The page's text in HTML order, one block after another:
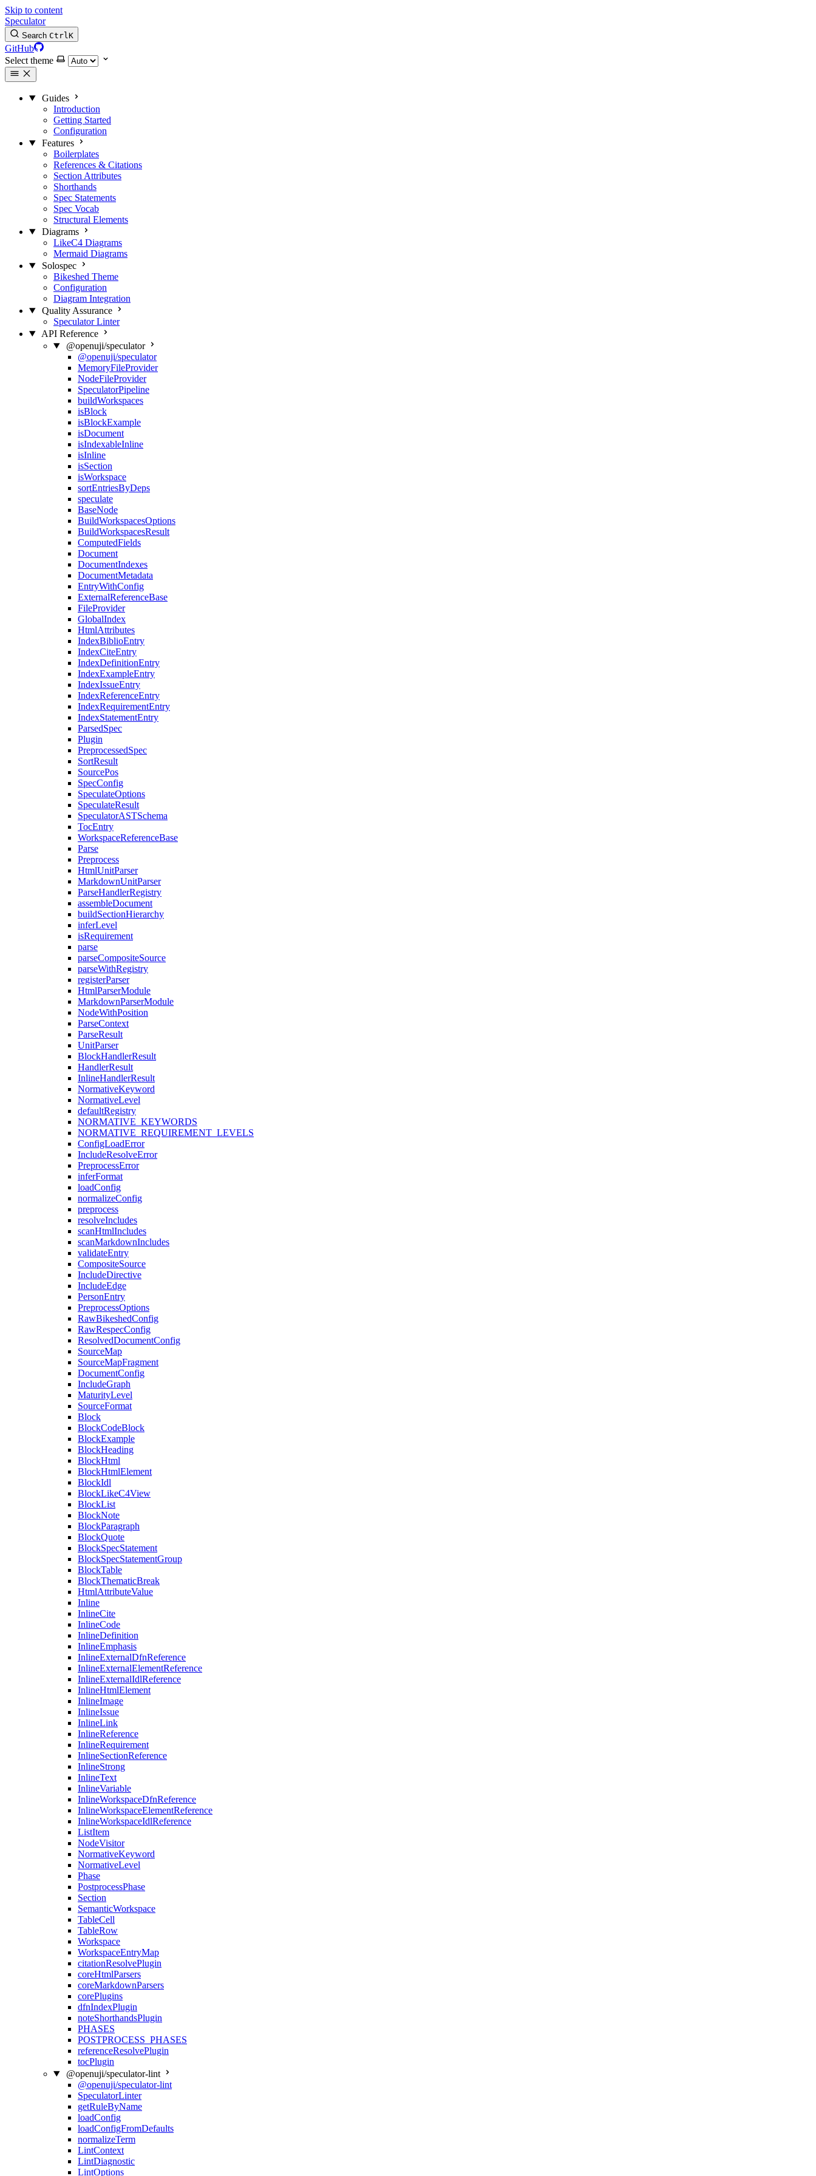
Skip to content
Speculator
Search CtrlK
GitHub
Select theme
Guides
Introduction
Getting Started
Configuration
Features
Boilerplates
References & Citations
Section Attributes
Shorthands
Spec Statements
Spec Vocab
Structural Elements
Diagrams
LikeC4 Diagrams
Mermaid Diagrams
Solospec
Bikeshed Theme
Configuration
Diagram Integration
Quality Assurance
Speculator Linter
API Reference
@openuji/speculator
@openuji/speculator
MemoryFileProvider
NodeFileProvider
SpeculatorPipeline
buildWorkspaces
isBlock
isBlockExample
isDocument
isIndexableInline
isInline
isSection
isWorkspace
sortEntriesByDeps
speculate
BaseNode
BuildWorkspacesOptions
BuildWorkspacesResult
ComputedFields
Document
DocumentIndexes
DocumentMetadata
EntryWithConfig
ExternalReferenceBase
FileProvider
GlobalIndex
HtmlAttributes
IndexBiblioEntry
IndexCiteEntry
IndexDefinitionEntry
IndexExampleEntry
IndexIssueEntry
IndexReferenceEntry
IndexRequirementEntry
IndexStatementEntry
ParsedSpec
Plugin
PreprocessedSpec
SortResult
SourcePos
SpecConfig
SpeculateOptions
SpeculateResult
SpeculatorASTSchema
TocEntry
WorkspaceReferenceBase
Parse
Preprocess
HtmlUnitParser
MarkdownUnitParser
ParseHandlerRegistry
assembleDocument
buildSectionHierarchy
inferLevel
isRequirement
parse
parseCompositeSource
parseWithRegistry
registerParser
HtmlParserModule
MarkdownParserModule
NodeWithPosition
ParseContext
ParseResult
UnitParser
BlockHandlerResult
HandlerResult
InlineHandlerResult
NormativeKeyword
NormativeLevel
defaultRegistry
NORMATIVE_KEYWORDS
NORMATIVE_REQUIREMENT_LEVELS
ConfigLoadError
IncludeResolveError
PreprocessError
inferFormat
loadConfig
normalizeConfig
preprocess
resolveIncludes
scanHtmlIncludes
scanMarkdownIncludes
validateEntry
CompositeSource
IncludeDirective
IncludeEdge
PersonEntry
PreprocessOptions
RawBikeshedConfig
RawRespecConfig
ResolvedDocumentConfig
SourceMap
SourceMapFragment
DocumentConfig
IncludeGraph
MaturityLevel
SourceFormat
Block
BlockCodeBlock
BlockExample
BlockHeading
BlockHtml
BlockHtmlElement
BlockIdl
BlockLikeC4View
BlockList
BlockNote
BlockParagraph
BlockQuote
BlockSpecStatement
BlockSpecStatementGroup
BlockTable
BlockThematicBreak
HtmlAttributeValue
Inline
InlineCite
InlineCode
InlineDefinition
InlineEmphasis
InlineExternalDfnReference
InlineExternalElementReference
InlineExternalIdlReference
InlineHtmlElement
InlineImage
InlineIssue
InlineLink
InlineReference
InlineRequirement
InlineSectionReference
InlineStrong
InlineText
InlineVariable
InlineWorkspaceDfnReference
InlineWorkspaceElementReference
InlineWorkspaceIdlReference
ListItem
NodeVisitor
NormativeKeyword
NormativeLevel
Phase
PostprocessPhase
Section
SemanticWorkspace
TableCell
TableRow
Workspace
WorkspaceEntryMap
citationResolvePlugin
coreHtmlParsers
coreMarkdownParsers
corePlugins
dfnIndexPlugin
noteShorthandsPlugin
PHASES
POSTPROCESS_PHASES
referenceResolvePlugin
tocPlugin
@openuji/speculator-lint
@openuji/speculator-lint
SpeculatorLinter
getRuleByName
loadConfig
loadConfigFromDefaults
normalizeTerm
LintContext
LintDiagnostic
LintOptions